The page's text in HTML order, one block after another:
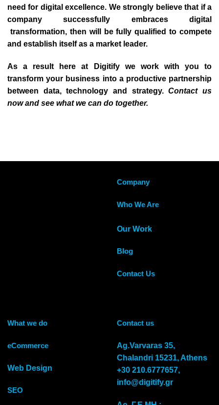
need for digital excellence. We strongly believe that if a
company successfully embraces digital
transformation, then will be fully qualified to compete
and establish itself as a market leader.
As a result here at Digitify we work with you to
transform your business into a productive partnership
between data, technology and strategy.Contact us
now and see what we can do together.
Company
Who We Are
Our Work
Blog
Contact Us
What we do
eCommerce
Web Design
SEO
Contact us
Αg.Varvaras 35,
Chalandri 15231, Athens
+30 210.6777657,
info@digitify.gr